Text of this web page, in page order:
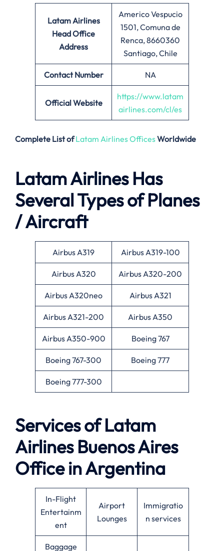
Latam Airlines
Head Office
Address
Americo Vespucio
1501, Comuna de
Renca, 8660360
Santiago, Chile
Contact Number NA
Official Website
https://www.latam
airlines.com/cl/es
Complete List ofLatam Airlines OfficesWorldwide
Latam Airlines Has
Several Types of Planes
/ Aircraft
Airbus A319 Airbus A319-100
Airbus A320 Airbus A320-200
Airbus A320neo Airbus A321
Airbus A321-200 Airbus A350
Airbus A350-900 Boeing 767
Boeing 767-300 Boeing 777
Boeing 777-300
Services of Latam
Airlines Buenos Aires
Office in Argentina
In-Flight
Entertainm
ent
Airport
Lounges
Immigratio
n services
Baggage